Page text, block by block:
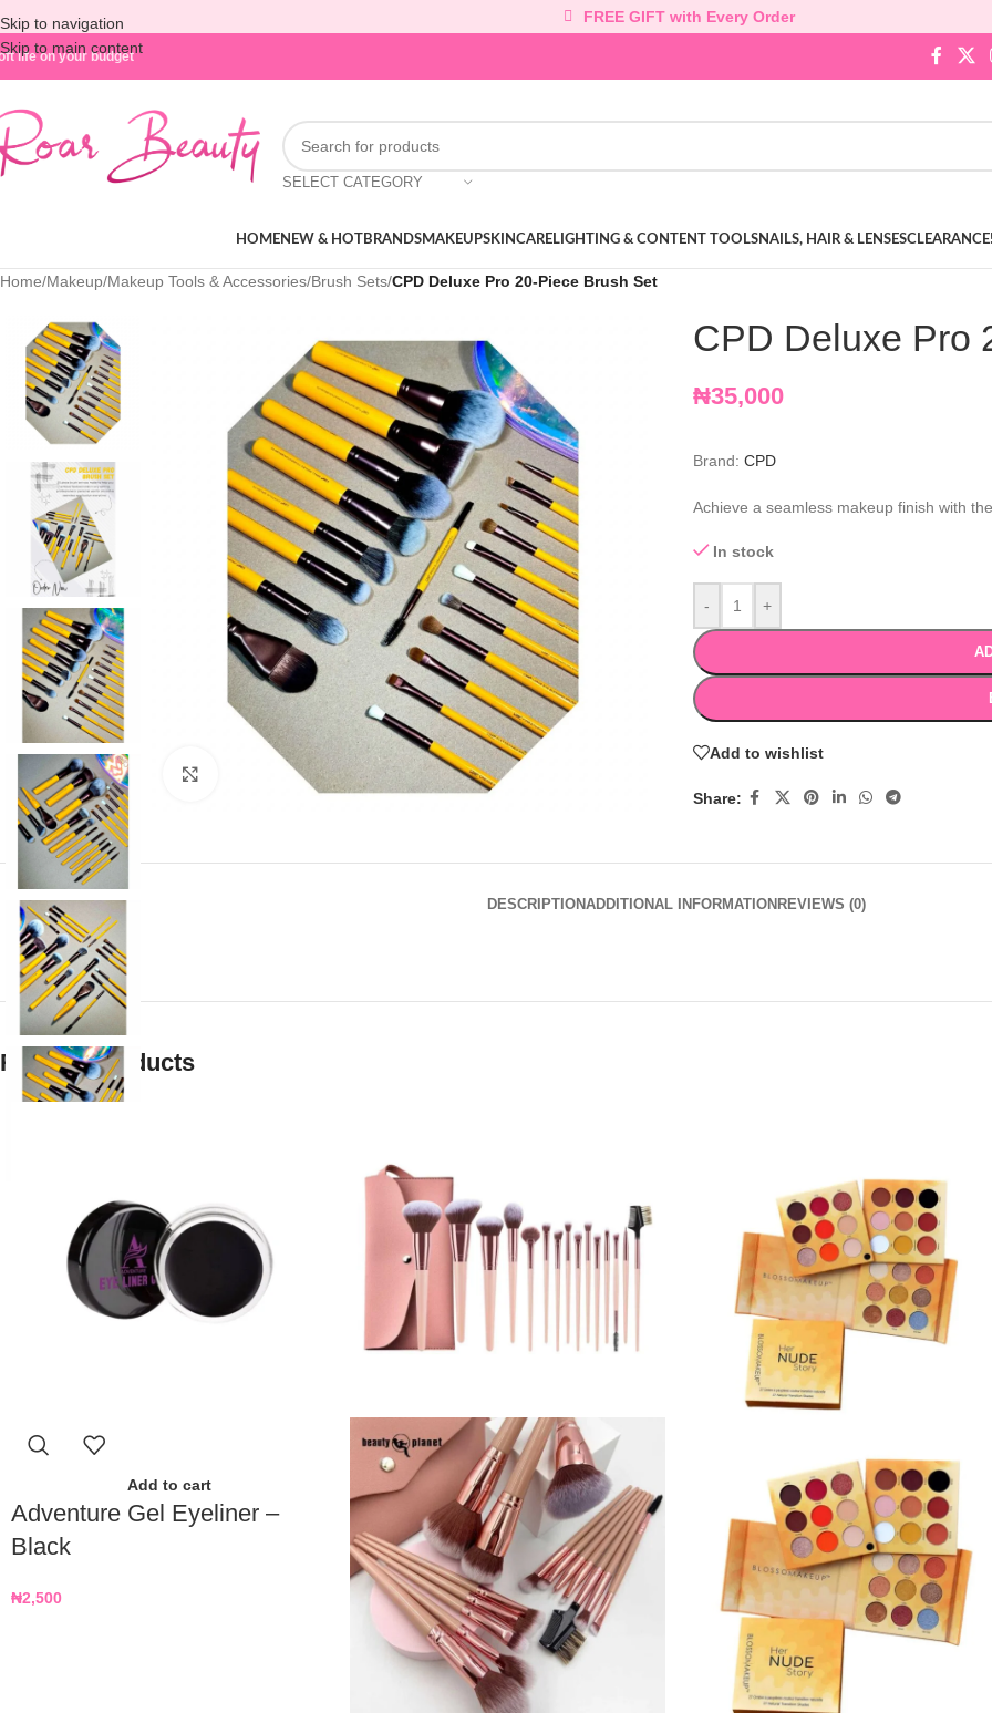
Skip to navigation
Skip to main content
FREE GIFT with Every Order
life on your budget
SELECT CATEGORY
HOMENEW & HOTBRANDSMAKEUPSKINCARELIGHTING & CONTENT TOOLSNAILS, HAIR & LENSES
Home/Makeup/Makeup Tools & Accessories/Brush Sets/CPD Deluxe Pro 20-Piece Brush Set
Click to enlarge
CPD Deluxe Pro
₦35,000
Brand: CPD
Achieve a seamless makeup finish with
In stock
- +
Add to wishlist
Share:
DESCRIPTIONADDITIONAL INFORMATION REVIEWS (0)
Related products
Add to cart
Adventure Gel Eyeliner –
Black
₦2,500